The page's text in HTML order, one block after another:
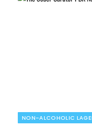
NON-ALCOHOLIC